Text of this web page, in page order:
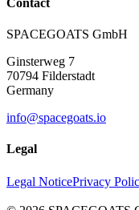
Contact
SPACEGOATS GmbH
Ginsterweg 7
70794 Filderstadt
Germany
info@spacegoats.io
Legal
Legal NoticePrivacy